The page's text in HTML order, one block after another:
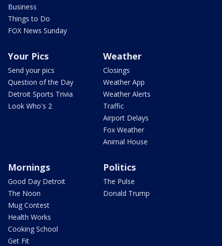
Business
Things to Do
FOX News Sunday
Your Pics
Send your pics
Question of the Day
Detroit Sports Trivia
Look Who's 2
Weather
Closings
Weather App
Weather Alerts
Traffic
Airport Delays
Fox Weather
Animal House
Mornings
Good Day Detroit
The Noon
Mug Contest
Health Works
Cooking School
Get Fit
Politics
The Pulse
Donald Trump